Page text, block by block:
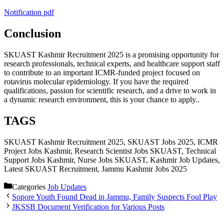
Notification pdf
Conclusion
SKUAST Kashmir Recruitment 2025 is a promising opportunity for
research professionals, technical experts, and healthcare support staff
to contribute to an important ICMR-funded project focused on
rotavirus molecular epidemiology. If you have the required
qualifications, passion for scientific research, and a drive to work in
a dynamic research environment, this is your chance to apply..
TAGS
SKUAST Kashmir Recruitment 2025, SKUAST Jobs 2025, ICMR
Project Jobs Kashmir, Research Scientist Jobs SKUAST, Technical
Support Jobs Kashmir, Nurse Jobs SKUAST, Kashmir Job Updates,
Latest SKUAST Recruitment, Jammu Kashmir Jobs 2025
Categories Job Updates
Sopore Youth Found Dead in Jammu, Family Suspects Foul Play
JKSSB Document Verification for Various Posts